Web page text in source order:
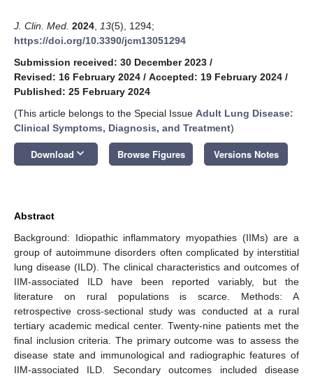
J. Clin. Med. 2024 13(5), 1294;
https://doi.org/10.3390/jcm13051294
Submission received: 30 December 2023 /
Revised: 16 February 2024 / Accepted: 19 February 2024 /
Published: 25 February 2024
(This article belongs to the Special Issue Adult Lung Disease:
Clinical Symptoms, Diagnosis, and Treatment)
Download keyboard_arrow_down Browse Figures Versions Notes
Abstract
Background: Idiopathic inflammatory myopathies (IIMs) are a
group of autoimmune disorders often complicated by interstitial
lung disease (ILD). The clinical characteristics and outcomes of
IIM-associated ILD have been reported variably, but the
literature on rural populations is scarce. Methods: A
retrospective cross-sectional study was conducted at a rural
tertiary academic medical center. Twenty-nine patients met the
final inclusion criteria. The primary outcome was to assess the
disease state and immunological and radiographic features of
IIM-associated ILD. Secondary outcomes included disease